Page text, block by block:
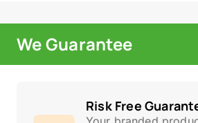
We Guarantee
Risk Free